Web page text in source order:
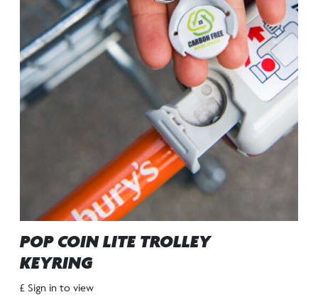
POP COIN LITE TROLLEY
KEYRING
£ Sign in to view